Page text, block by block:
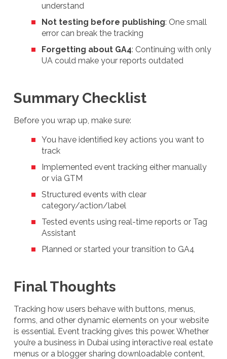
understand
Not testing before publishing: One small
error can break the tracking
Forgetting about GA4: Continuing with only
UA could make your reports outdated
Summary Checklist
Before you wrap up, make sure:
You have identified key actions you want to
track
Implemented event tracking either manually
or via GTM
Structured events with clear
category/action/label
Tested events using real-time reports or Tag
Assistant
Planned or started your transition to GA4
Final Thoughts
Tracking how users behave with buttons, menus,
forms, and other dynamic elements on your website
is essential. Event tracking gives this power. Whether
you’re a business in Dubai using interactive real estate
menus or a blogger sharing downloadable content,